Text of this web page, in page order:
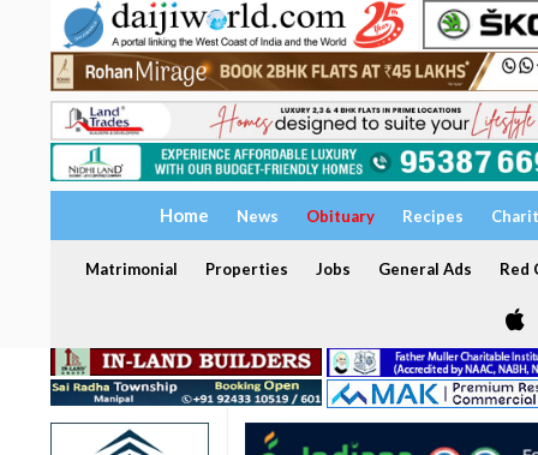
Home News Obituary Recipes
Matrimonial Properties Jobs General Ads Red